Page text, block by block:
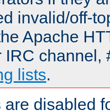
invalid/off-
Apache
IRC channel,
lists.
are disabled